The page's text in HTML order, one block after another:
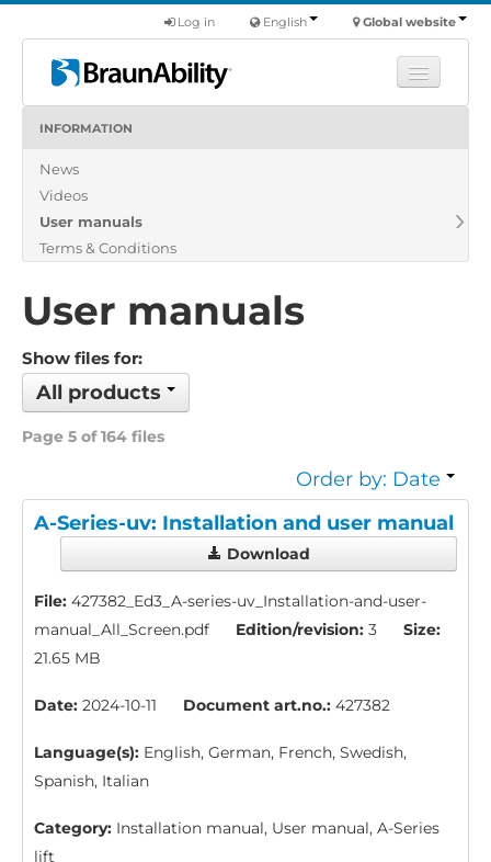
Global website
English
Log in
Products
About us
INFORMATION
News
Videos
User manuals
Terms & Conditions
User manuals
Show files for:
All products
Page 5 of 164 files
Order by: Date
A-Series-uv: Installation and user manual
Download
File: 427382_Ed3_A-series-uv_Installation-and-user-
manual_All_Screen.pdf
Edition/revision: 3
Size:
21.65 MB
Date: 2024-10-11 Document art.no.: 427382
Language(s): English, German, French, Swedish,
Spanish, Italian
Category: Installation manual, User manual, A-Series
lift